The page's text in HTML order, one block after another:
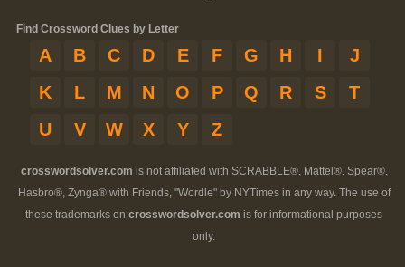
Find Crossword Clues by Letter
A B C D E F G H I
J
K
L M N O P Q R S
T
U
V W X Y Z
crosswordsolver.com is not affiliated with SCRABBLE®, Mattel®, Spear®,
Hasbro®, Zynga® with Friends, "Wordle" by NYTimes in any way. The use of
these trademarks on crosswordsolver.com is for informational purposes
only.